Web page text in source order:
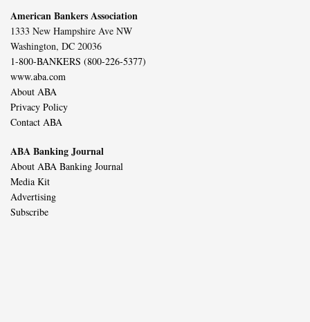
American Bankers Association
1333 New Hampshire Ave NW
Washington, DC 20036
1-800-BANKERS (800-226-5377)
www.aba.com
About ABA
Privacy Policy
Contact ABA
ABA Banking Journal
About ABA Banking Journal
Media Kit
Advertising
Subscribe